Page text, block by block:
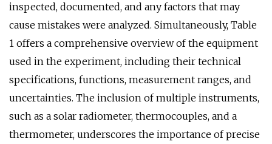
inspected, documented, and any factors that may
cause mistakes were analyzed. Simultaneously, Table
1 offers a comprehensive overview of the equipment
used in the experiment, including their technical
specifications, functions, measurement ranges, and
uncertainties. The inclusion of multiple instruments,
such as a solar radiometer, thermocouples, and a
thermometer, underscores the importance of precise